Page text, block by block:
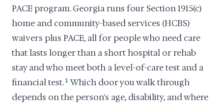
PACE program. Georgia runs four Section 1915(c)
home and community-based services (HCBS)
waivers plus PACE, all for people who need care
that lasts longer than a short hospital or rehab
stay and who meet both a level-of-care test and a
financial test. 1 Which door you walk through
depends on the person's age, disability, and where